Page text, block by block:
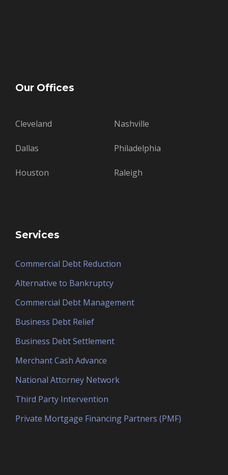
Our Offices
Cleveland Nashville
Dallas Philadelphia
Houston Raleigh
Services
Commercial Debt Reduction
Alternative to Bankruptcy
Commercial Debt Management
Business Debt Relief
Business Debt Settlement
Merchant Cash Advance
National Attorney Network
Third Party Intervention
Private Mortgage Financing Partners (PMF)